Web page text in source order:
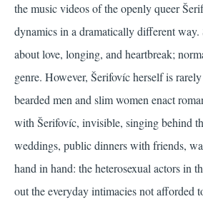
the music videos of the openly queer
dynamics in a dramatically different
about love, longing, and heartbreak;
genre. However, Šerifovíc herself is
bearded men and slim women enact
with Šerifovíc, invisible, singing behind
weddings, public dinners with friends,
hand in hand: the heterosexual actors in
out the everyday intimacies not afforded